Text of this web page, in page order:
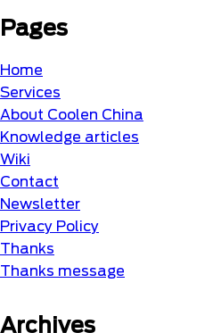
Pages
Home
Services
About Coolen China
Knowledge articles
Wiki
Contact
Newsletter
Privacy Policy
Thanks
Thanks message
Archives